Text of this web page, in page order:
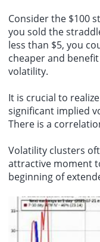
Consider the $100
you sold the
less than $5, you
cheaper and
volatility.
It is crucial to
significant implied
There is a
Volatility clusters
attractive moment
beginning of